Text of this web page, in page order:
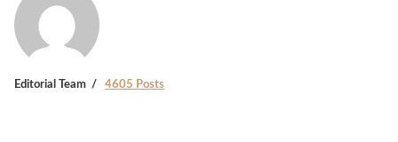
Editorial Team 4605 Posts